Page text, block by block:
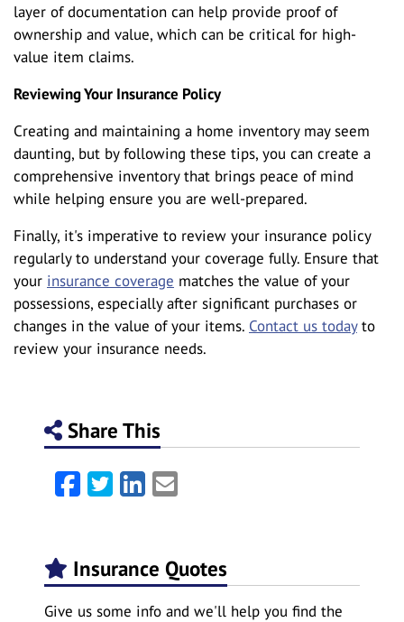
layer of documentation can help provide proof of
ownership and value, which can be critical for high-
value item claims.
Reviewing Your Insurance Policy
Creating and maintaining a home inventory may seem
daunting, but by following these tips, you can create a
comprehensive inventory that brings peace of mind
while helping ensure you are well-prepared.
Finally, it's imperative to review your insurance policy
regularly to understand your coverage fully. Ensure that
your insurance coverage matches the value of your
possessions, especially after significant purchases or
changes in the value of your items. Contact us todayto
review your insurance needs.
Share This
Facebook
TwitterLinkedIn
Email
Insurance Quotes
Give us some info and we'll help you find the